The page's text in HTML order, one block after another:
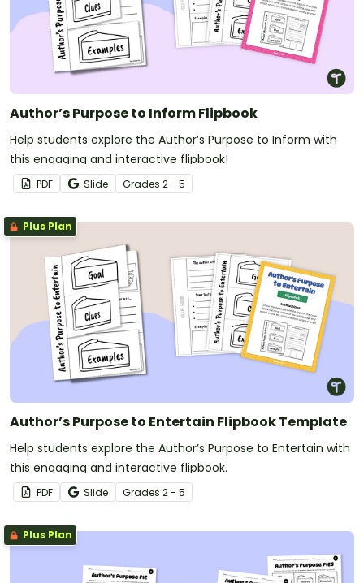
Author’s Purpose to Inform Flipbook
Help students explore the Author’s Purpose to Inform with
this engaging and interactive flipbook!
PDF Slide Grades 2 - 5
Plus Plan
Author’s Purpose to Entertain Flipbook Template
Help students explore the Author’s Purpose to Entertain with
this engaging and interactive flipbook.
PDF Slide Grades 2 - 5
Plus Plan